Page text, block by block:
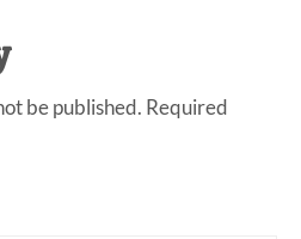
be published. Required